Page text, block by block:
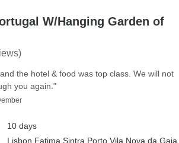
W/Hanging Garden of
the hotel & food was top class. We will not
you again."
10 days
Lisbon, Fatima, Sintra, Porto, Vila Nova da Gaia,